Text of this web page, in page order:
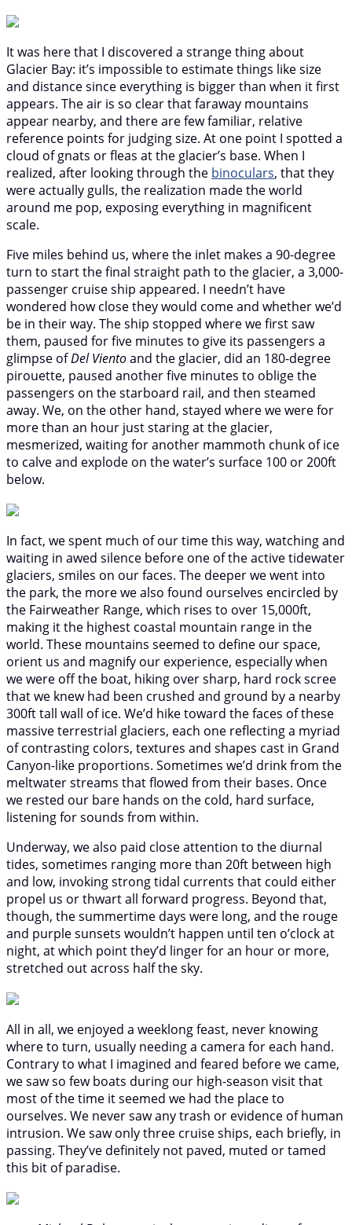
It was here that I discovered a strange thing about
Glacier Bay: it’s impossible to estimate things like size
and distance since everything is bigger than when it first
appears. The air is so clear that faraway mountains
appear nearby, and there are few familiar, relative
reference points for judging size. At one point I spotted a
cloud of gnats or fleas at the glacier’s base. When I
realized, after looking through the binoculars, that they
were actually gulls, the realization made the world
around me pop, exposing everything in magnificent
scale.
Five miles behind us, where the inlet makes a 90-degree
turn to start the final straight path to the glacier, a 3,000-
passenger cruise ship appeared. I needn’t have
wondered how close they would come and whether we’d
be in their way. The ship stopped where we first saw
them, paused for five minutes to give its passengers a
glimpse ofDel Vientoand the glacier, did an 180-degree
pirouette, paused another five minutes to oblige the
passengers on the starboard rail, and then steamed
away. We, on the other hand, stayed where we were for
more than an hour just staring at the glacier,
mesmerized, waiting for another mammoth chunk of ice
to calve and explode on the water’s surface 100 or 200ft
below.
In fact, we spent much of our time this way, watching and
waiting in awed silence before one of the active tidewater
glaciers, smiles on our faces. The deeper we went into
the park, the more we also found ourselves encircled by
the Fairweather Range, which rises to over 15,000ft,
making it the highest coastal mountain range in the
world. These mountains seemed to define our space,
orient us and magnify our experience, especially when
we were off the boat, hiking over sharp, hard rock scree
that we knew had been crushed and ground by a nearby
300ft tall wall of ice. We’d hike toward the faces of these
massive terrestrial glaciers, each one reflecting a myriad
of contrasting colors, textures and shapes cast in Grand
Canyon-like proportions. Sometimes we’d drink from the
meltwater streams that flowed from their bases. Once
we rested our bare hands on the cold, hard surface,
listening for sounds from within.
Underway, we also paid close attention to the diurnal
tides, sometimes ranging more than 20ft between high
and low, invoking strong tidal currents that could either
propel us or thwart all forward progress. Beyond that,
though, the summertime days were long, and the rouge
and purple sunsets wouldn’t happen until ten o’clock at
night, at which point they’d linger for an hour or more,
stretched out across half the sky.
All in all, we enjoyed a weeklong feast, never knowing
where to turn, usually needing a camera for each hand.
Contrary to what I imagined and feared before we came,
we saw so few boats during our high-season visit that
most of the time it seemed we had the place to
ourselves. We never saw any trash or evidence of human
intrusion. We saw only three cruise ships, each briefly, in
passing. They’ve definitely not paved, muted or tamed
this bit of paradise.